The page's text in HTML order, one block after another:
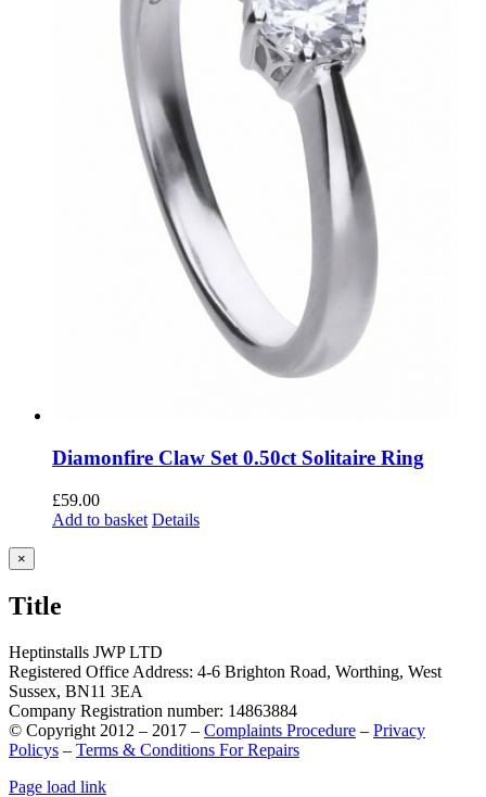
Diamonfire Claw Set 0.50ct Solitaire Ring
£59.00
Add to basket Details
Close
product
view
×
Title
Heptinstalls JWP LTD
Registered Office Address: 4-6 Brighton Road, Worthing, West
Sussex, BN11 3EA
Company Registration number: 14863884
© Copyright 2012 – 2017 – Complaints Procedure – Privacy
Policys – Terms & Conditions For Repairs
Page load link